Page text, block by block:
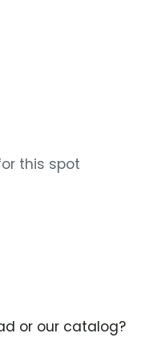
this spot
or our catalog?